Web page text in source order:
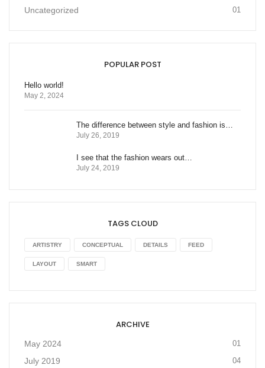
Uncategorized 01
POPULAR POST
Hello world!
May 2, 2024
The difference between style and fashion is…
July 26, 2019
I see that the fashion wears out…
July 24, 2019
TAGS CLOUD
ARTISTRY CONCEPTUAL DETAILS FEED
LAYOUT SMART
ARCHIVE
May 2024 01
July 2019 04